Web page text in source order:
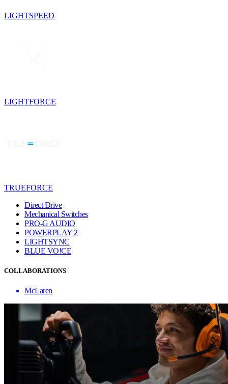
LIGHTSPEED
LIGHTFORCE
TRUEFORCE
Direct Drive
Mechanical Switches
PRO-G AUDIO
POWERPLAY 2
LIGHTSYNC
BLUE VO!CE
COLLABORATIONS
McLaren